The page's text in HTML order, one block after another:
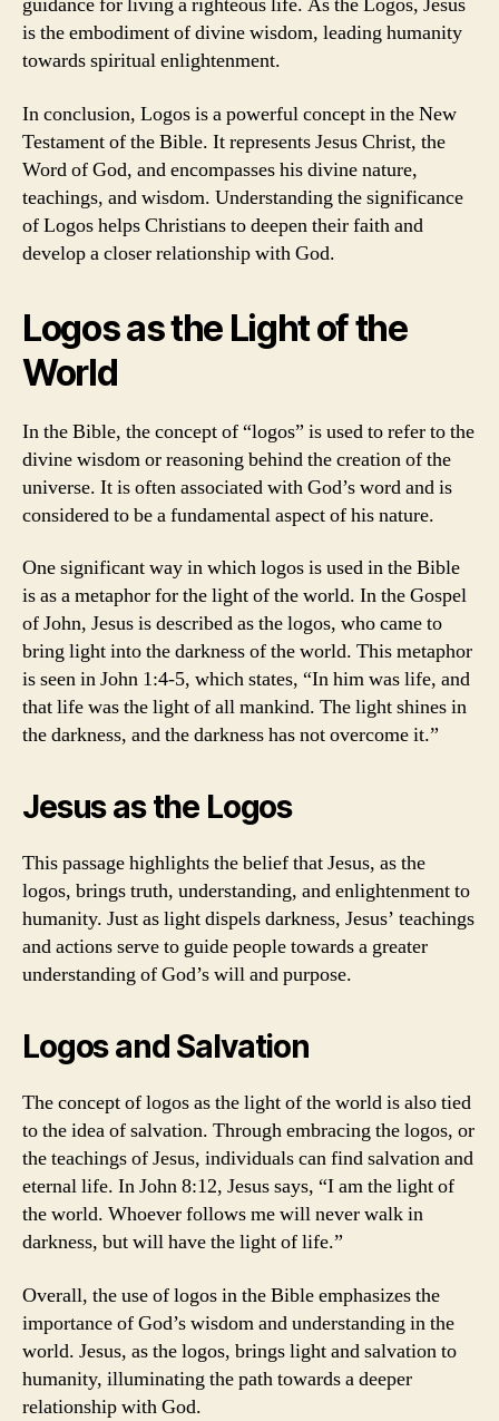
is the embodiment of divine wisdom, leading humanity
towards spiritual enlightenment.
In conclusion, Logos is a powerful concept in the New
Testament of the Bible. It represents Jesus Christ, the
Word of God, and encompasses his divine nature,
teachings, and wisdom. Understanding the significance
of Logos helps Christians to deepen their faith and
develop a closer relationship with God.
Logos as the Light of the
World
In the Bible, the concept of “logos” is used to refer to the
divine wisdom or reasoning behind the creation of the
universe. It is often associated with God’s word and is
considered to be a fundamental aspect of his nature.
One significant way in which logos is used in the Bible
is as a metaphor for the light of the world. In the Gospel
of John, Jesus is described as the logos, who came to
bring light into the darkness of the world. This metaphor
is seen in John 1:4-5, which states, “In him was life, and
that life was the light of all mankind. The light shines in
the darkness, and the darkness has not overcome it.”
Jesus as the Logos
This passage highlights the belief that Jesus, as the
logos, brings truth, understanding, and enlightenment to
humanity. Just as light dispels darkness, Jesus’ teachings
and actions serve to guide people towards a greater
understanding of God’s will and purpose.
Logos and Salvation
The concept of logos as the light of the world is also tied
to the idea of salvation. Through embracing the logos, or
the teachings of Jesus, individuals can find salvation and
eternal life. In John 8:12, Jesus says, “I am the light of
the world. Whoever follows me will never walk in
darkness, but will have the light of life.”
Overall, the use of logos in the Bible emphasizes the
importance of God’s wisdom and understanding in the
world. Jesus, as the logos, brings light and salvation to
humanity, illuminating the path towards a deeper
relationship with God.